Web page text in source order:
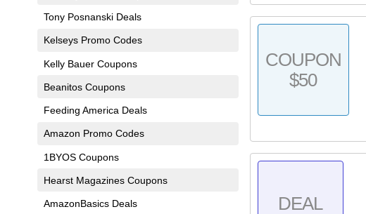
Tony Posnanski Deals
Kelseys Promo Codes
Kelly Bauer Coupons
Beanitos Coupons
Feeding America Deals
Amazon Promo Codes
1BYOS Coupons
Hearst Magazines Coupons
AmazonBasics Deals
COUPON
$50
DEAL